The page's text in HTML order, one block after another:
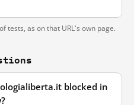
tests, as on that URL's own page.
blocked in